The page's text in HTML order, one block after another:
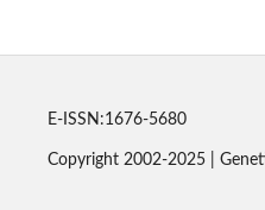
E-ISSN:1676-5680
Copyright 2002-2025 |